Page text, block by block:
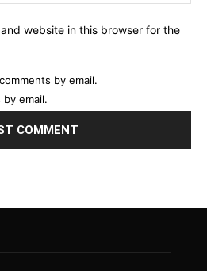
website in this browser for the
by email.
email.